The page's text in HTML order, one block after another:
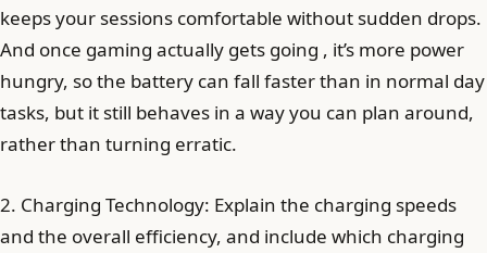
keeps your sessions comfortable without sudden drops.
And once gaming actually gets going , it’s more power
hungry, so the battery can fall faster than in normal day
tasks, but it still behaves in a way you can plan around,
rather than turning erratic.
2. Charging Technology: Explain the charging speeds
and the overall efficiency, and include which charging